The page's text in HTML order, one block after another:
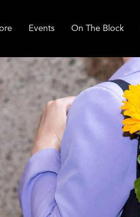
Events On The Block